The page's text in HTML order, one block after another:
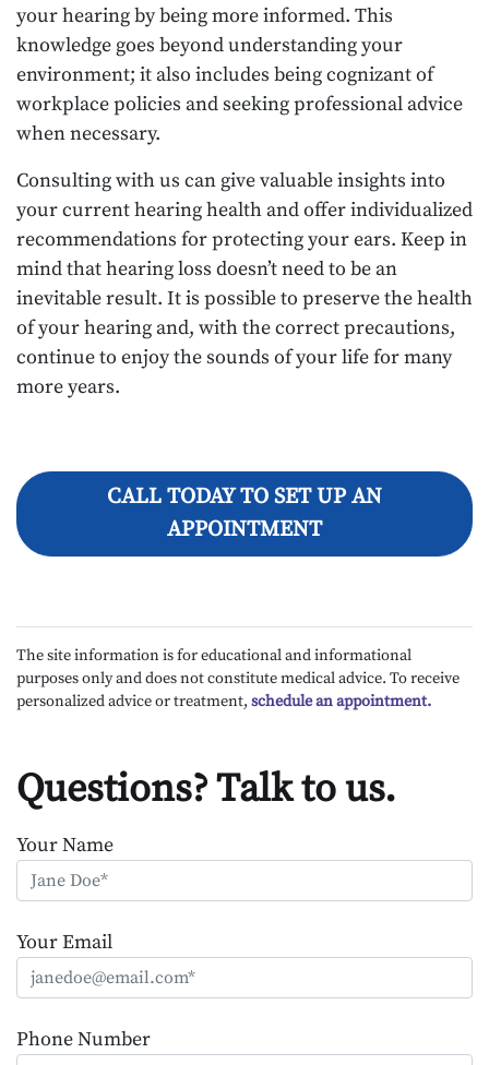
your hearing by being more informed. This
knowledge goes beyond understanding your
environment; it also includes being cognizant of
workplace policies and seeking professional advice
when necessary.
Consulting with us can give valuable insights into
your current hearing health and offer individualized
recommendations for protecting your ears. Keep in
mind that hearing loss doesn’t need to be an
inevitable result. It is possible to preserve the health
of your hearing and, with the correct precautions,
continue to enjoy the sounds of your life for many
more years.
CALL TODAY TO SET UP AN
APPOINTMENT
The site information is for educational and informational
purposes only and does not constitute medical advice. To receive
personalized advice or treatment, schedule an appointment.
Questions? Talk to us.
Your Name
Your Email
Phone Number